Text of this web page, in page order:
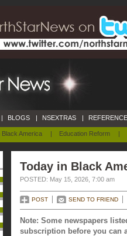
Black America | Education Reform |
| BLOGS | NSEXTRAS |
Today in Black
POSTED: May 15, 2026, 7:00 am
POST SEND TO FRIEND
Note: Some newspapers
subscription before you can